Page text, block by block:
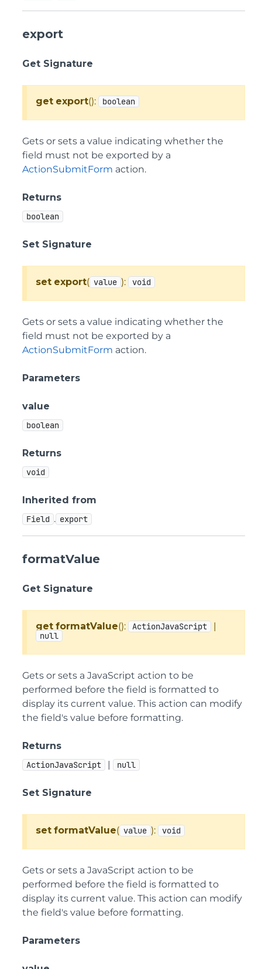
export
Get Signature
get export(): boolean
Gets or sets a value indicating whether the
field must not be exported by a
ActionSubmitForm action.
Returns
boolean
Set Signature
set export( value ): void
Gets or sets a value indicating whether the
field must not be exported by a
ActionSubmitForm action.
Parameters
value
boolean
Returns
void
Inherited from
Field . export
formatValue
Get Signature
get formatValue(): ActionJavaScript |
null
Gets or sets a JavaScript action to be
performed before the field is formatted to
display its current value. This action can modify
the field's value before formatting.
Returns
ActionJavaScript | null
Set Signature
set formatValue( value ): void
Gets or sets a JavaScript action to be
performed before the field is formatted to
display its current value. This action can modify
the field's value before formatting.
Parameters